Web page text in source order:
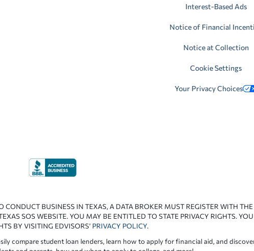
Interest-Based Ads
Notice of Financial
Notice at Collection
Cookie Settings
Your Privacy Choices
BUSINESS IN TEXAS, A DATA BROKER MUST REGISTER WITH
SOS WEBSITE. YOU MAY BE ENTITLED TO STATE PRIVACY RIGHTS.
BY VISITING EDVISORS’ PRIVACY POLICY.
compare student loan lenders, learn how to apply for financial aid, and